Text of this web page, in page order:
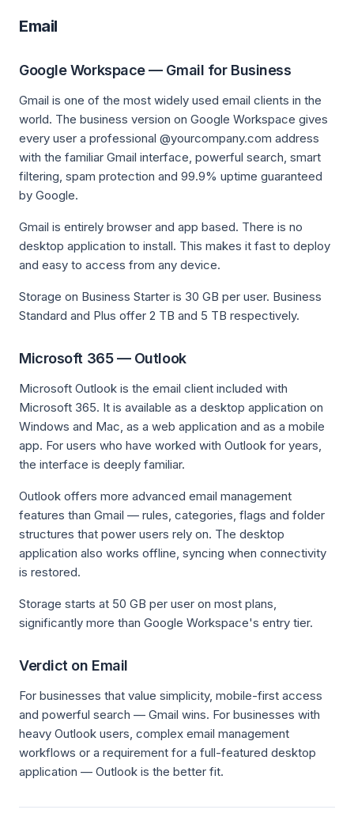
Email
Google Workspace — Gmail for Business
Gmail is one of the most widely used email clients in the
world. The business version on Google Workspace gives
every user a professional @yourcompany.com address
with the familiar Gmail interface, powerful search, smart
filtering, spam protection and 99.9% uptime guaranteed
by Google.
Gmail is entirely browser and app based. There is no
desktop application to install. This makes it fast to deploy
and easy to access from any device.
Storage on Business Starter is 30 GB per user. Business
Standard and Plus offer 2 TB and 5 TB respectively.
Microsoft 365 — Outlook
Microsoft Outlook is the email client included with
Microsoft 365. It is available as a desktop application on
Windows and Mac, as a web application and as a mobile
app. For users who have worked with Outlook for years,
the interface is deeply familiar.
Outlook offers more advanced email management
features than Gmail — rules, categories, flags and folder
structures that power users rely on. The desktop
application also works offline, syncing when connectivity
is restored.
Storage starts at 50 GB per user on most plans,
significantly more than Google Workspace's entry tier.
Verdict on Email
For businesses that value simplicity, mobile-first access
and powerful search — Gmail wins. For businesses with
heavy Outlook users, complex email management
workflows or a requirement for a full-featured desktop
application — Outlook is the better fit.